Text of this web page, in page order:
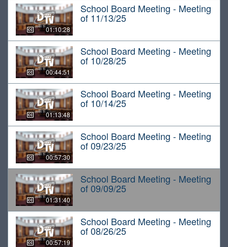
01:10:28
School Board Meeting - Meeting
of 11/13/25
00:44:51
School Board Meeting - Meeting
of 10/28/25
01:13:48
School Board Meeting - Meeting
of 10/14/25
00:57:30
School Board Meeting - Meeting
of 09/23/25
01:31:40
School Board Meeting - Meeting
of 09/09/25
00:57:19
School Board Meeting - Meeting
of 08/26/25